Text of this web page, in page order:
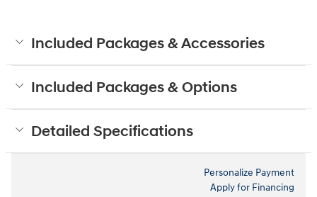
Included Packages & Accessories
Included Packages & Options
Detailed Specifications
Personalize Payment
Apply for Financing